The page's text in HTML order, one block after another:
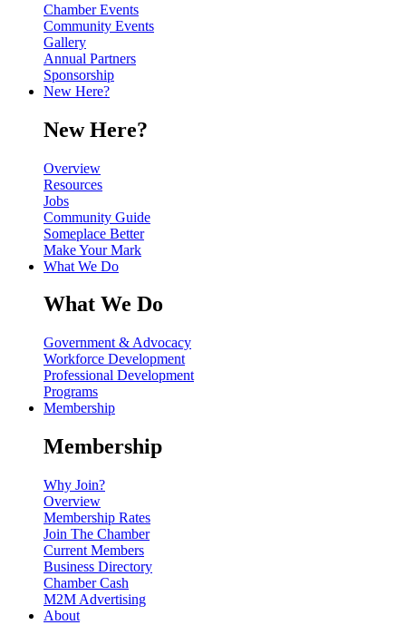
Chamber Events
Community Events
Gallery
Annual Partners
Sponsorship
New Here?
New Here?
Overview
Resources
Jobs
Community Guide
Someplace Better
Make Your Mark
What We Do
What We Do
Government & Advocacy
Workforce Development
Professional Development
Programs
Membership
Membership
Why Join?
Overview
Membership Rates
Join The Chamber
Current Members
Business Directory
Chamber Cash
M2M Advertising
About